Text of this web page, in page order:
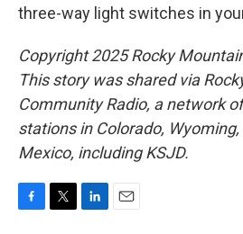
three-way light switches in
Copyright 2025 Rocky
This story was shared via
Community Radio, a network
stations in Colorado,
Mexico, including KSJD.